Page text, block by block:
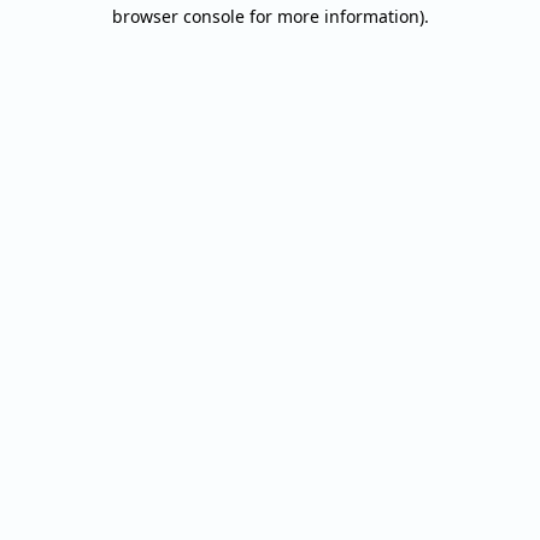
browser console for more information).